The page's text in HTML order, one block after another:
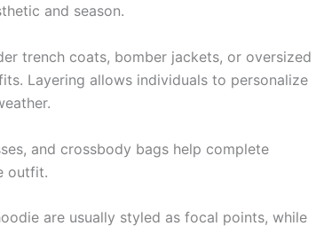
and season.
trench coats, bomber jackets, or oversized
Layering allows individuals to personalize
and crossbody bags help complete
outfit.
are usually styled as focal points, while